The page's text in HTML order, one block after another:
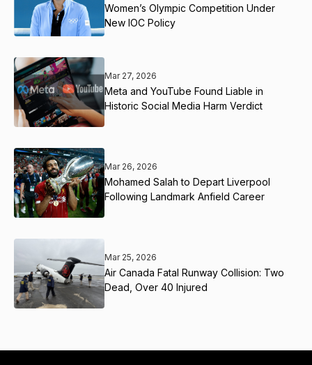
Women’s Olympic Competition Under
New IOC Policy
Mar 27, 2026
Meta and YouTube Found Liable in
Historic Social Media Harm Verdict
Mar 26, 2026
Mohamed Salah to Depart Liverpool
Following Landmark Anfield Career
Mar 25, 2026
Air Canada Fatal Runway Collision: Two
Dead, Over 40 Injured